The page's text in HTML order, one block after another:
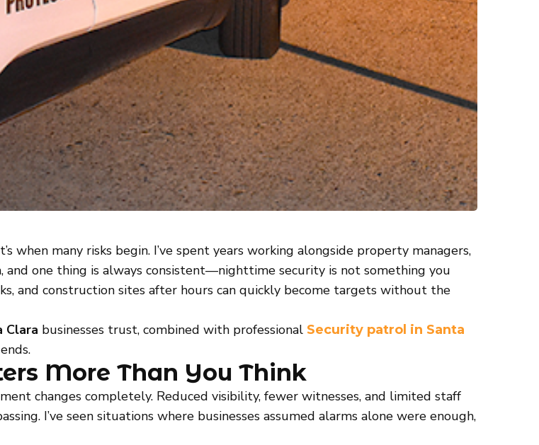
when many risks begin. I’ve spent years working alongside property managers,
and one thing is always consistent—nighttime security is not something you
and construction sites after hours can quickly become targets without the
Clara businesses trust, combined with professional Security patrol in Santa
More Than You Think
changes completely. Reduced visibility, fewer witnesses, and limited staff
I’ve seen situations where businesses assumed alarms alone were enough,